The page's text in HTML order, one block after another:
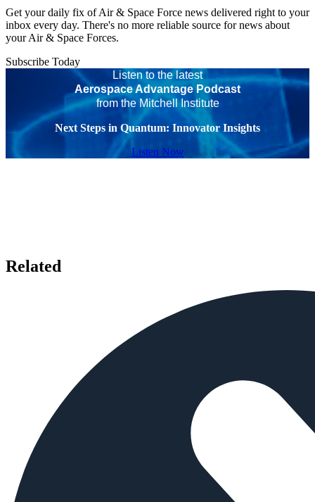
Get your daily fix of Air & Space Force news delivered right to your
inbox every day. There's no more reliable source for news about
your Air & Space Forces.
Subscribe Today
Listen to the latest
Aerospace Advantage Podcast
from the Mitchell Institute
Next Steps in Quantum: Innovator Insights
Listen Now
Related